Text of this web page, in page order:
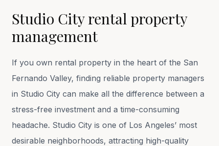
Studio City rental property
management
If you own rental property in the heart of the San
Fernando Valley, finding reliable property managers
in Studio City can make all the difference between a
stress-free investment and a time-consuming
headache. Studio City is one of Los Angeles’ most
desirable neighborhoods, attracting high-quality